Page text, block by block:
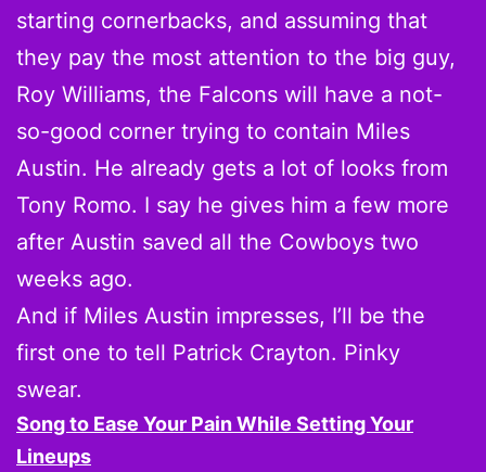
starting cornerbacks, and assuming that
they pay the most attention to the big guy,
Roy Williams, the Falcons will have a not-
so-good corner trying to contain Miles
Austin. He already gets a lot of looks from
Tony Romo. I say he gives him a few more
after Austin saved all the Cowboys two
weeks ago.
And if Miles Austin impresses, I’ll be the
first one to tell Patrick Crayton. Pinky
swear.
Song to Ease Your Pain While Setting Your
Lineups